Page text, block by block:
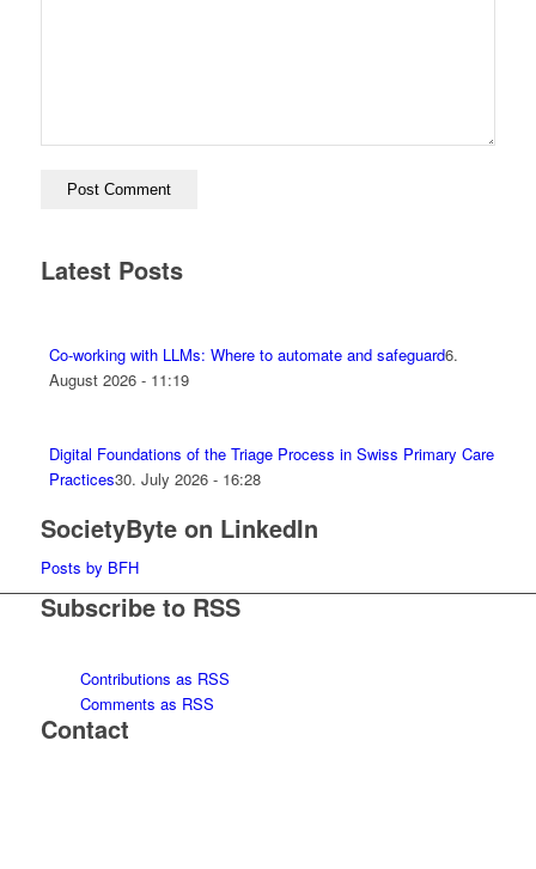
Latest Posts
Co-working with LLMs: Where to automate and safeguard6.
August 2026 - 11:19
Digital Foundations of the Triage Process in Swiss Primary Care
Practices30. July 2026 - 16:28
SocietyByte on LinkedIn
Posts by BFH
Subscribe to RSS
Contributions as RSS
Comments as RSS
Contact